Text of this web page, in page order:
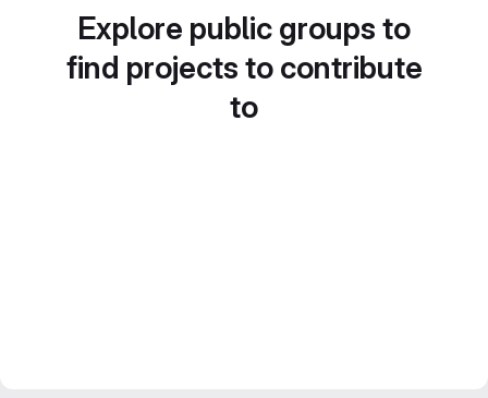
Explore public groups to
find projects to contribute
to